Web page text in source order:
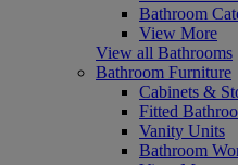
Bathroom
View More
View all Bathrooms
Bathroom Furniture
Cabinets &
Fitted
Vanity Units
Bathroom